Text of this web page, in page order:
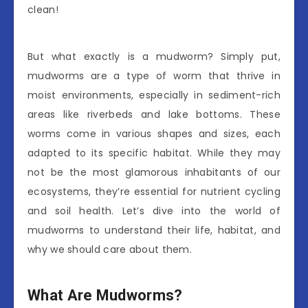
clean!
But what exactly is a mudworm? Simply put,
mudworms are a type of worm that thrive in
moist environments, especially in sediment-rich
areas like riverbeds and lake bottoms. These
worms come in various shapes and sizes, each
adapted to its specific habitat. While they may
not be the most glamorous inhabitants of our
ecosystems, they’re essential for nutrient cycling
and soil health. Let’s dive into the world of
mudworms to understand their life, habitat, and
why we should care about them.
What Are Mudworms?